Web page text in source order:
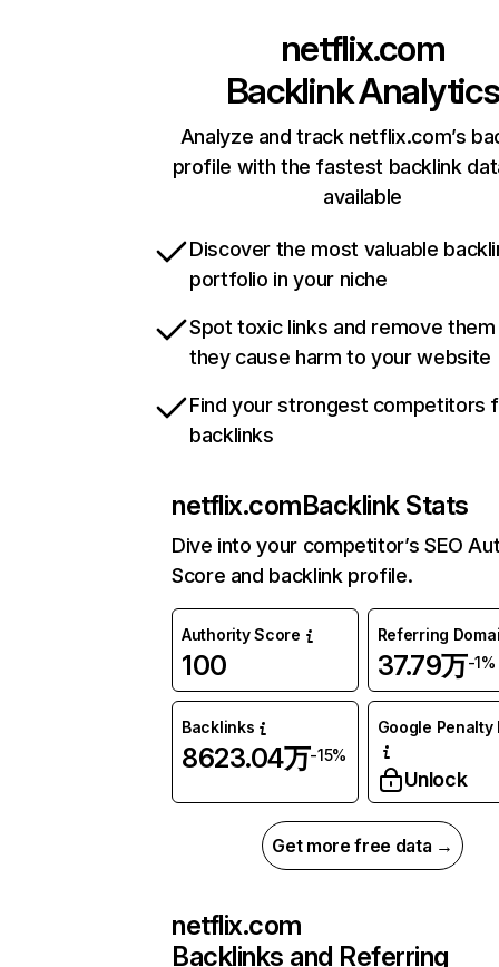
netflix.com
Backlink Analytics
Analyze and track netflix.com’s
profile with the fastest backlink
available
Discover the most valuable
portfolio in your niche
Spot toxic links and remove
they cause harm to your website
Find your strongest competitors
backlinks
netflix.comBacklink Stats
Dive into your competitor’s SEO
Score and backlink profile.
Authority Score
100
Referring
37.79万-1%
Backlinks
8623.04万-15%
Google Penalty
Unlock
Get more free data →
netflix.com
Backlinks and Referring